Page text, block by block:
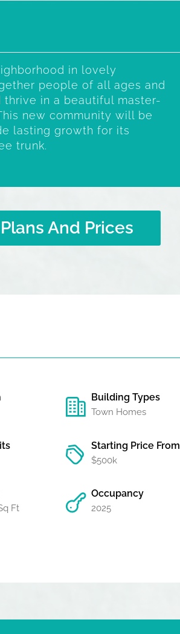
in lovely
people of all ages and
in a beautiful master-
new community will be
lasting growth for its
trunk.
And Prices
Building Types
Town Homes
Starting Price From
$500k
Ft
Occupancy
2025